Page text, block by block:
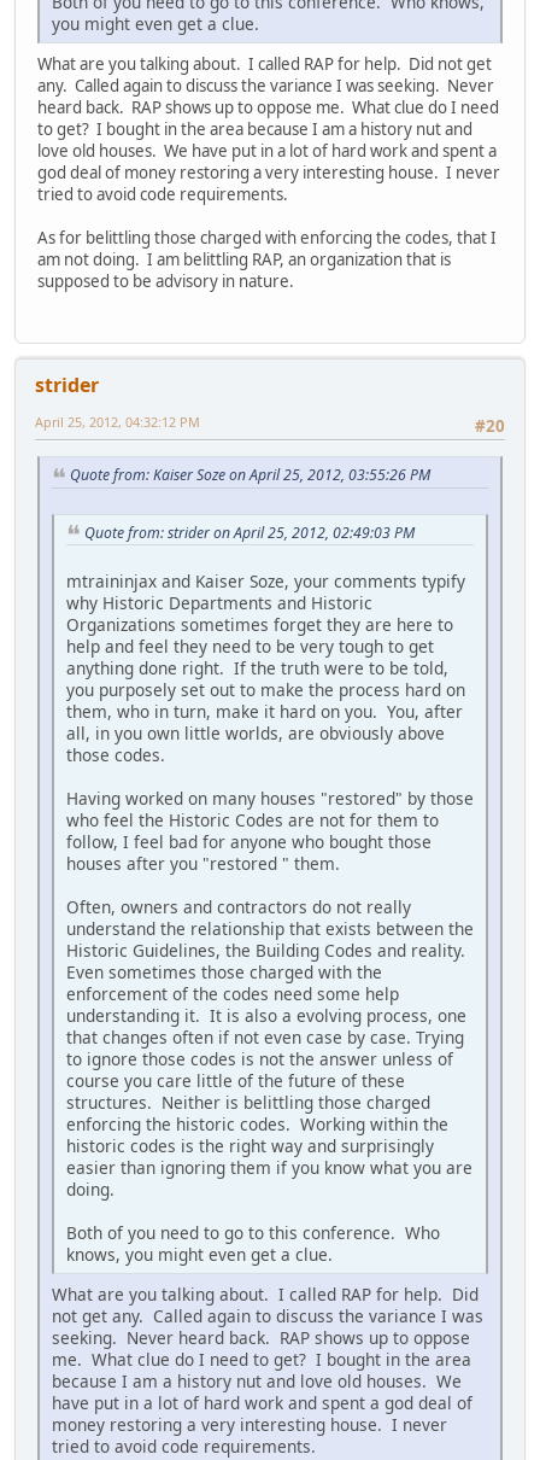
you might even get a clue.
What are you talking about. I called RAP for help. Did not get
any. Called again to discuss the variance I was seeking. Never
heard back. RAP shows up to oppose me. What clue do I need
to get? I bought in the area because I am a history nut and
love old houses. We have put in a lot of hard work and spent a
god deal of money restoring a very interesting house. I never
tried to avoid code requirements.
As for belittling those charged with enforcing the codes, that I
am not doing. I am belittling RAP, an organization that is
supposed to be advisory in nature.
strider
#20
April 25, 2012, 04:32:12 PM
Quote from: Kaiser Soze on April 25, 2012, 03:55:26 PM
Quote from: strider on April 25, 2012, 02:49:03 PM
mtraininjax and Kaiser Soze, your comments typify
why Historic Departments and Historic
Organizations sometimes forget they are here to
help and feel they need to be very tough to get
anything done right. If the truth were to be told,
you purposely set out to make the process hard on
them, who in turn, make it hard on you. You, after
all, in you own little worlds, are obviously above
those codes.
Having worked on many houses "restored" by those
who feel the Historic Codes are not for them to
follow, I feel bad for anyone who bought those
houses after you "restored " them.
Often, owners and contractors do not really
understand the relationship that exists between the
Historic Guidelines, the Building Codes and reality.
Even sometimes those charged with the
enforcement of the codes need some help
understanding it. It is also a evolving process, one
that changes often if not even case by case. Trying
to ignore those codes is not the answer unless of
course you care little of the future of these
structures. Neither is belittling those charged
enforcing the historic codes. Working within the
historic codes is the right way and surprisingly
easier than ignoring them if you know what you are
doing.
Both of you need to go to this conference. Who
knows, you might even get a clue.
What are you talking about. I called RAP for help. Did
not get any. Called again to discuss the variance I was
seeking. Never heard back. RAP shows up to oppose
me. What clue do I need to get? I bought in the area
because I am a history nut and love old houses. We
have put in a lot of hard work and spent a god deal of
money restoring a very interesting house. I never
tried to avoid code requirements.